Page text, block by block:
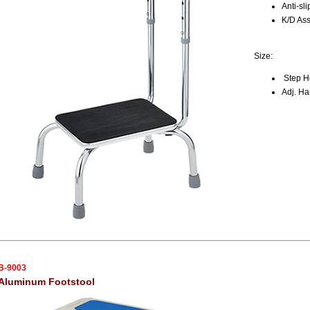
Anti-
K/D
Size:
Step
Adj.
9003
Footstool